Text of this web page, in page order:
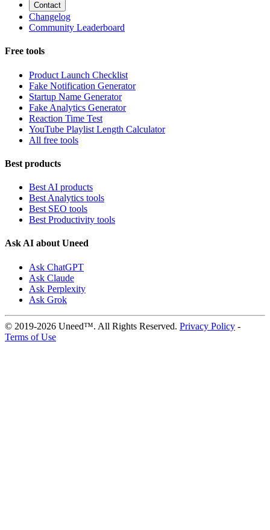
Contact
Changelog
Community Leaderboard
Free tools
Product Launch Checklist
Fake Notification Generator
Startup Name Generator
Fake Analytics Generator
Reaction Time Test
YouTube Playlist Length Calculator
All free tools
Best products
Best AI products
Best Analytics tools
Best SEO tools
Best Productivity tools
Ask AI about Uneed
Ask ChatGPT
Ask Claude
Ask Perplexity
Ask Grok
© 2019-2026 Uneed™. All Rights Reserved. Privacy Policy -
Terms of Use